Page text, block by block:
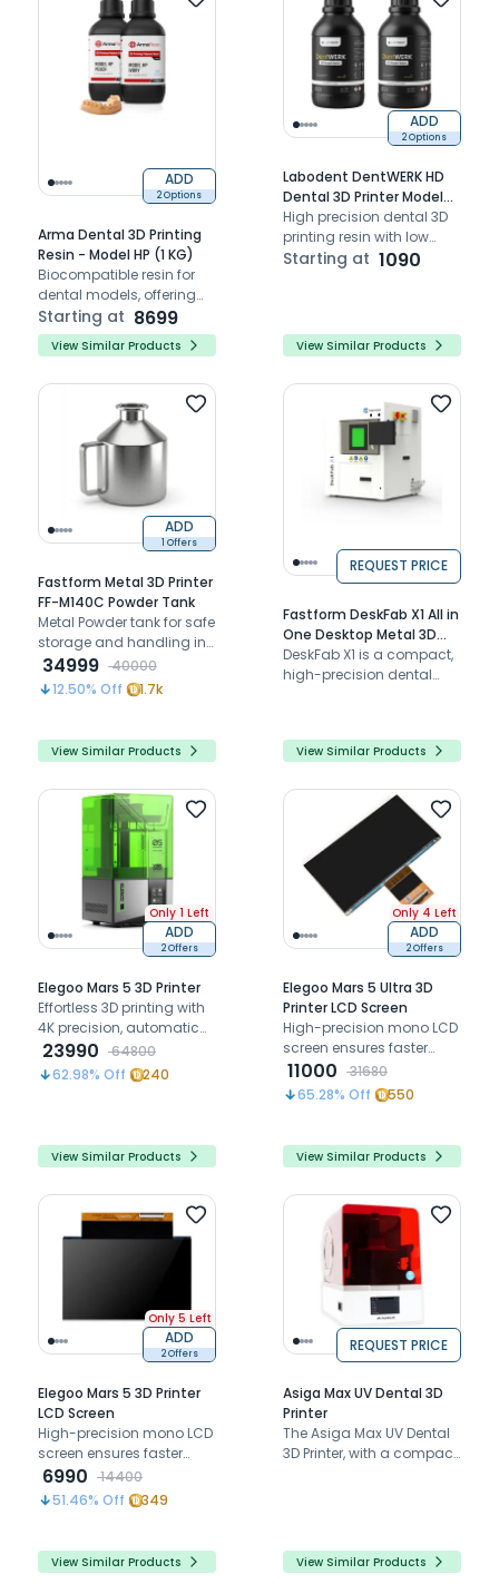
ADD
2 Options
Arma Dental 3D Printing
Resin - Model HP (1 KG)
Biocompatible resin for
dental models, offering
exceptional accuracy
and a durable flexural
strength of 118.88 N/m² for
Starting at 8699
View Similar Products
ADD
2 Options
Labodent DentWERK HD
Dental 3D Printer Model
Resin
High precision dental 3D
printing resin with low
shrinkage for accurate
Starting at 1090
View Similar Products
ADD
1 Offers
Fastform Metal 3D Printer
FF-M140C Powder Tank
Metal Powder tank for safe
storage and handling in
FF-M140C metal 3D
printers.
34999
40000
12.50% Off 1.7k
View Similar Products
REQUEST PRICE
Fastform DeskFab X1 All in
One Desktop Metal 3D
Printer
DeskFab X1 is a compact,
high-precision dental
View Similar Products
Only 1 Left
ADD
2 Offers
Elegoo Mars 5 3D Printer
Effortless 3D printing with
4K precision, automatic
leveling, and smart
sensors for flawless,
reliable results
23990
64800
62.98% Off 240
View Similar Products
Only 4 Left
ADD
2 Offers
Elegoo Mars 5 Ultra 3D
Printer LCD Screen
High-precision mono LCD
screen ensures faster
printing, exceptional
detail, and long-lasting
durability for seamless 3D
11000
31680
65.28% Off 550
View Similar Products
Only 5 Left
ADD
2 Offers
Elegoo Mars 5 3D Printer
LCD Screen
High-precision mono LCD
screen ensures faster
printing, exceptional
detail, and long-lasting
durability for seamless 3D
6990
14400
51.46% Off 349
View Similar Products
REQUEST PRICE
Asiga Max UV Dental 3D
Printer
The Asiga Max UV Dental
3D Printer, with a compact
manufacturing
View Similar Products